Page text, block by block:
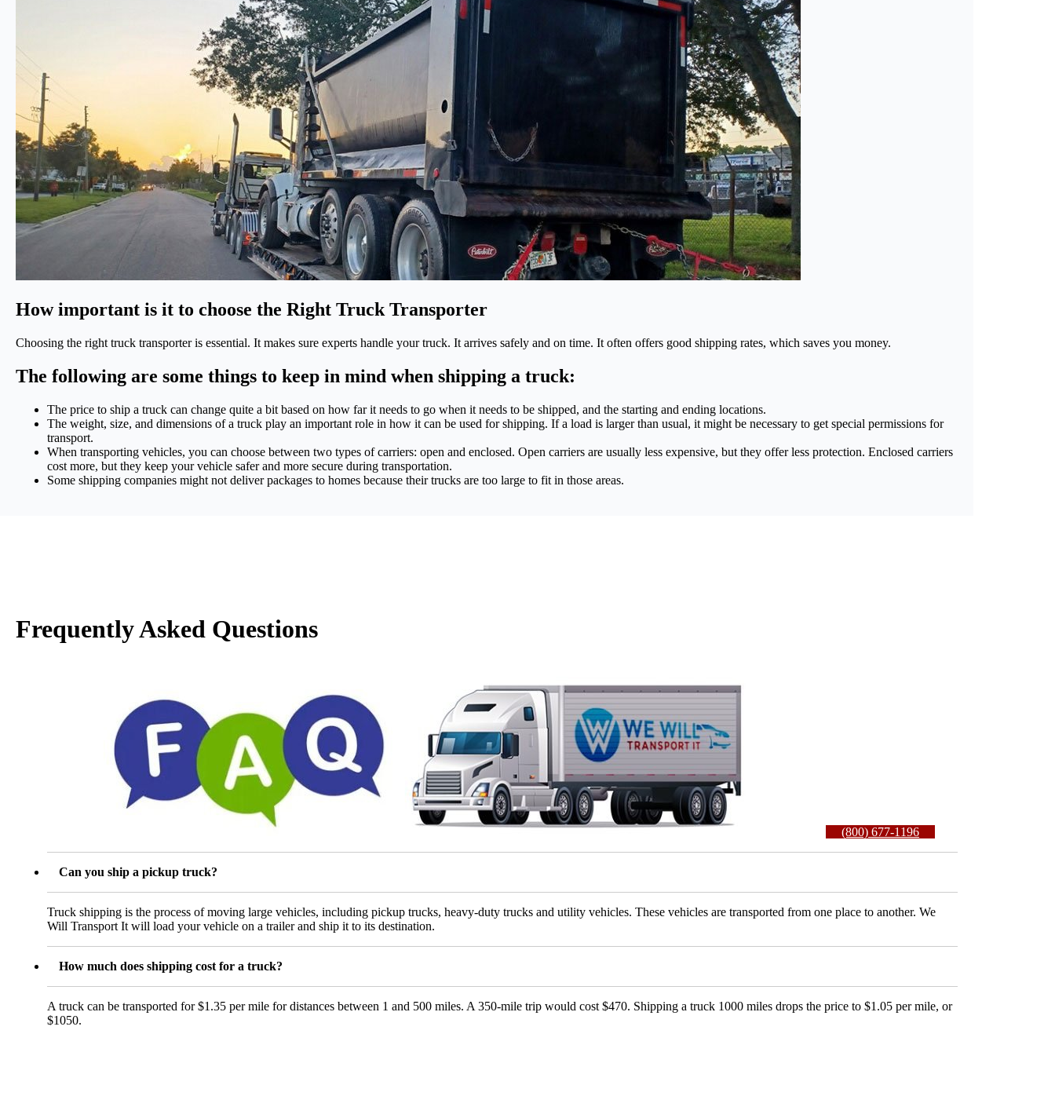
How important is it to choose the Right Truck Transporter
Choosing the right truck transporter is essential. It makes sure experts handle your truck. It arrives safely and on time. It often offers good shipping rates, which saves you money.
The following are some things to keep in mind when shipping a truck:
The price to ship a truck can change quite a bit based on how far it needs to go when it needs to be shipped, and the starting and ending locations.
The weight, size, and dimensions of a truck play an important role in how it can be used for shipping. If a load is larger than usual, it might be necessary to get special permissions for
transport.
When transporting vehicles, you can choose between two types of carriers: open and enclosed. Open carriers are usually less expensive, but they offer less protection. Enclosed carriers
cost more, but they keep your vehicle safer and more secure during transportation.
Some shipping companies might not deliver packages to homes because their trucks are too large to fit in those areas.
Frequently Asked Questions
(800) 677-1196
Can you ship a pickup truck?
Truck shipping is the process of moving large vehicles, including pickup trucks, heavy-duty trucks and utility vehicles. These vehicles are transported from one place to another. We
Will Transport It will load your vehicle on a trailer and ship it to its destination.
How much does shipping cost for a truck?
A truck can be transported for $1.35 per mile for distances between 1 and 500 miles. A 350-mile trip would cost $470. Shipping a truck 1000 miles drops the price to $1.05 per mile, or
$1050.